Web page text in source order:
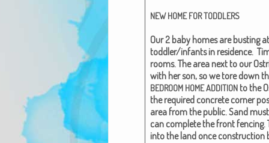
NEW HOME FORTODDLERS
Our 2 baby homes are bust­ing
toddler/infants in res­i­dence.
rooms.The area next to our
with her son, so we tore down
BEDROOM HOMEADDITION to the
the required con­crete cor­ner
area from the pub­lic. Sand
can com­plete the front fenc­ing.
into the land once con­struc­tion